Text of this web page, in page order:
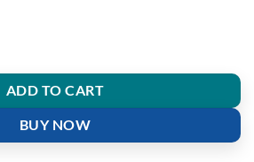
ADD TO CART
BUY NOW